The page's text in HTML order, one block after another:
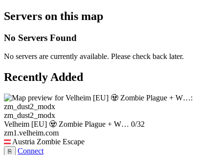
Servers on this map
No Servers Found
No servers are currently available. Please check back later.
Recently Added
zm_dust2_modx
Velheim [EU] 🧟 Zombie Plague + W… 0/32
zm1.velheim.com
Austria Zombie Escape
⎘ Connect